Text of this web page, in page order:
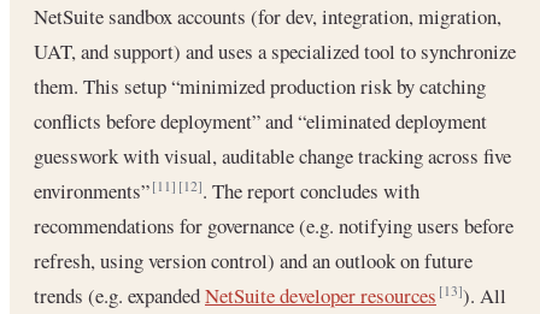
NetSuite sandbox accounts (for dev, integration, migration,
UAT, and support) and uses a specialized tool to synchronize
them. This setup “minimized production risk by catching
conflicts before deployment” and “eliminated deployment
guesswork with visual, auditable change tracking across five
environments”[11] [12]. The report concludes with
recommendations for governance (e.g. notifying users before
refresh, using version control) and an outlook on future
trends (e.g. expandedNetSuite developer resources [13]). All